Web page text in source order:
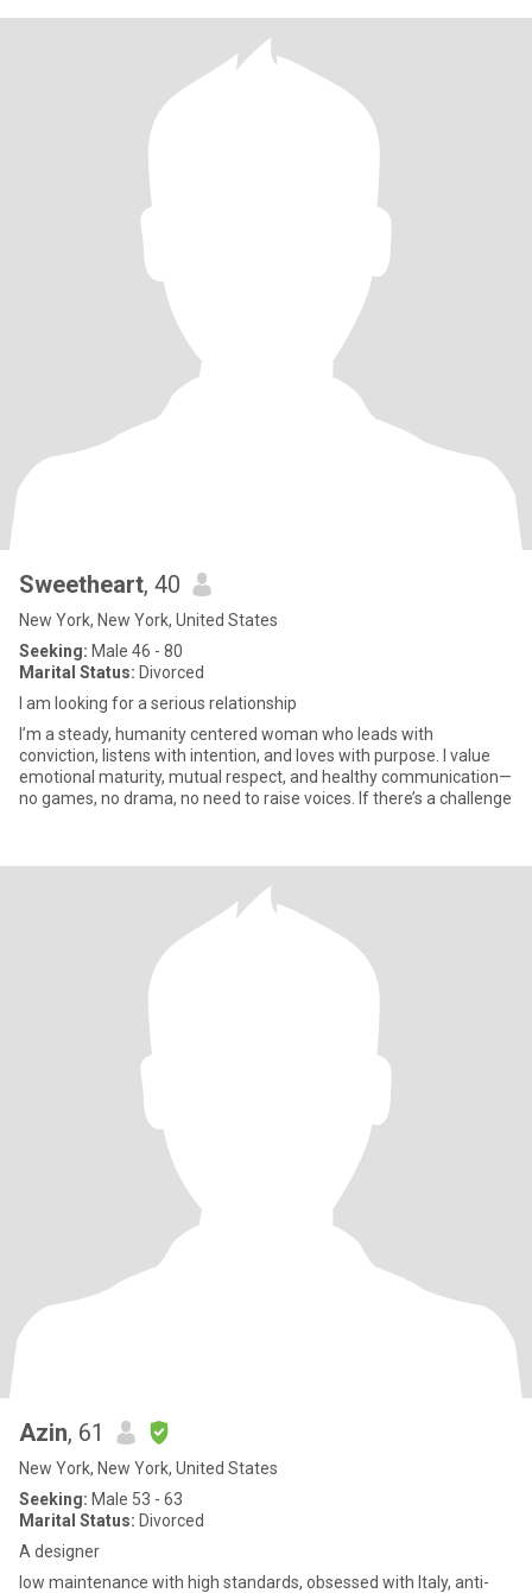
Sweetheart, 40
New York, New York, United States
Seeking: Male 46 - 80
Marital Status: Divorced
I am looking for a serious relationship
I’m a steady, humanity centered woman who leads with
conviction, listens with intention, and loves with purpose. I value
emotional maturity, mutual respect, and healthy communication—
no games, no drama, no need to raise voices. If there’s a challenge
Azin, 61
New York, New York, United States
Seeking: Male 53 - 63
Marital Status: Divorced
A designer
low maintenance with high standards, obsessed with Italy, anti-